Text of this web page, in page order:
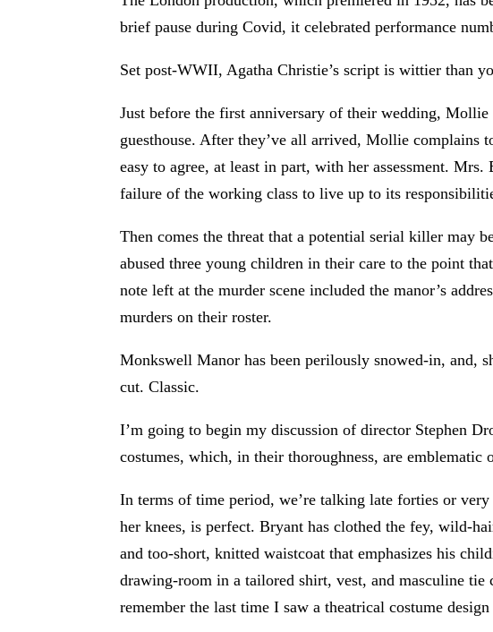
brief pause during Covid, it celebrated performance
Set post-WWII, Agatha Christie’s script is wittier than
Just before the first anniversary of their wedding,
guesthouse. After they’ve all arrived, Mollie complains
easy to agree, at least in part, with her assessment.
failure of the working class to live up to its
Then comes the threat that a potential serial killer may
abused three young children in their care to the point
note left at the murder scene included the manor’s
murders on their roster.
Monkswell Manor has been perilously snowed-in,
cut. Classic.
I’m going to begin my discussion of director Stephen
costumes, which, in their thoroughness, are emblematic
In terms of time period, we’re talking late forties or
her knees, is perfect. Bryant has clothed the fey, wild-
and too-short, knitted waistcoat that emphasizes his
drawing-room in a tailored shirt, vest, and masculine
remember the last time I saw a theatrical costume